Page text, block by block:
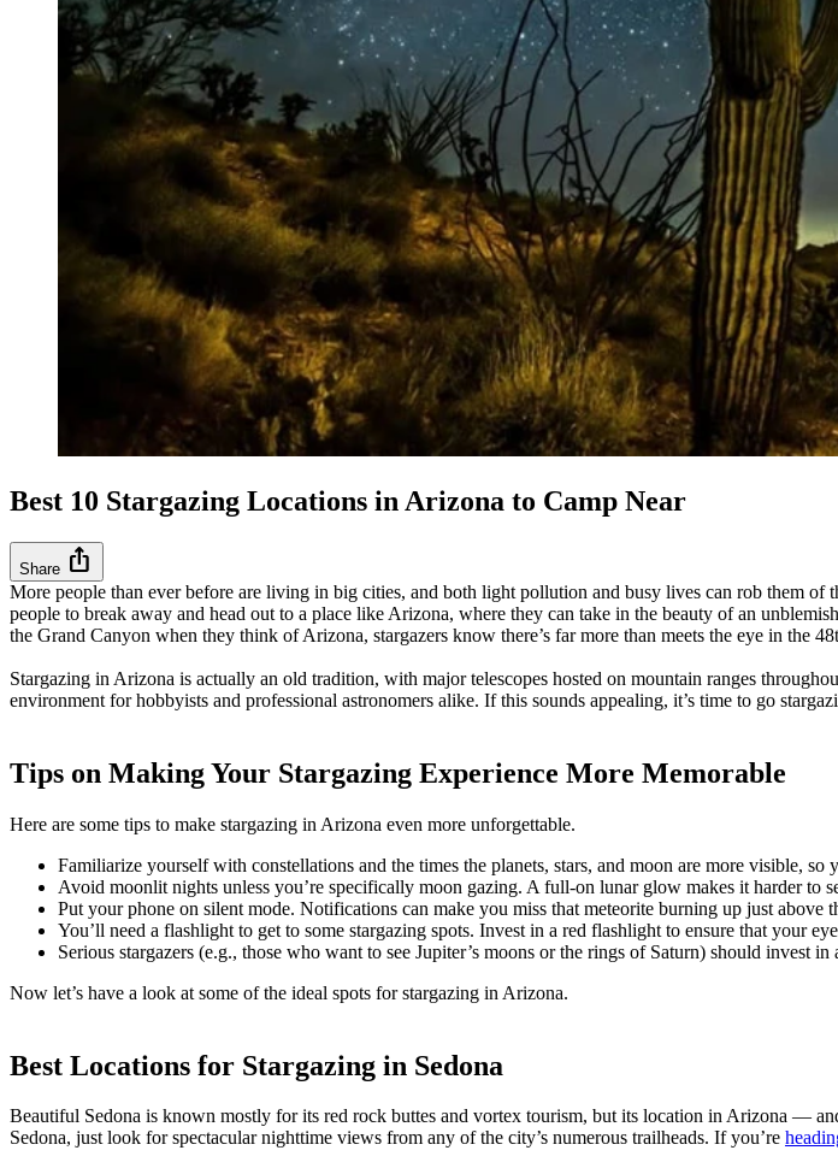
Best 10 Stargazing Locations in Arizona to Camp Near
Share ios_share
More people than ever before are living in big cities, and both light pollution and busy lives can rob them
people to break away and head out to a place like Arizona, where they can take in the beauty of an
the Grand Canyon when they think of Arizona, stargazers know there’s far more than meets the eye in the
Stargazing in Arizona is actually an old tradition, with major telescopes hosted on mountain ranges
environment for hobbyists and professional astronomers alike. If this sounds appealing, it’s time to go
Tips on Making Your Stargazing Experience More Memorable
Here are some tips to make stargazing in Arizona even more unforgettable.
Familiarize yourself with constellations and the times the planets, stars, and moon are more visible,
Avoid moonlit nights unless you’re specifically moon gazing. A full-on lunar glow makes it harder to
Put your phone on silent mode. Notifications can make you miss that meteorite burning up just above
You’ll need a flashlight to get to some stargazing spots. Invest in a red flashlight to ensure that your
Serious stargazers (e.g., those who want to see Jupiter’s moons or the rings of Saturn) should invest
Now let’s have a look at some of the ideal spots for stargazing in Arizona.
Best Locations for Stargazing in Sedona
Beautiful Sedona is known mostly for its red rock buttes and vortex tourism, but its location in Arizona —
Sedona, just look for spectacular nighttime views from any of the city’s numerous trailheads. If you’re